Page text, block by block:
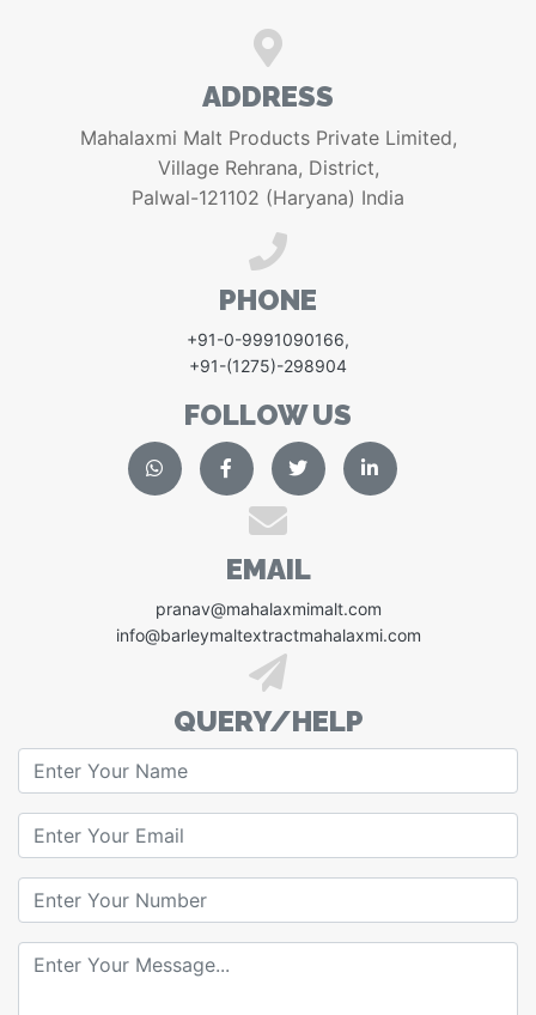
ADDRESS
Mahalaxmi Malt Products Private Limited,
Village Rehrana, District,
Palwal-121102 (Haryana) India
PHONE
+91-0-9991090166,
+91-(1275)-298904
FOLLOW US
EMAIL
pranav@mahalaxmimalt.com
info@barleymaltextractmahalaxmi.com
QUERY/HELP